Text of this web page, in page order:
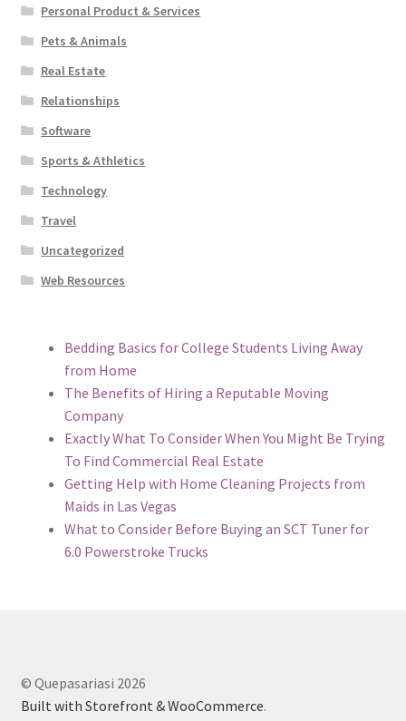
Personal Product & Services
Pets & Animals
Real Estate
Relationships
Software
Sports & Athletics
Technology
Travel
Uncategorized
Web Resources
Bedding Basics for College Students Living Away
from Home
The Benefits of Hiring a Reputable Moving
Company
Exactly What To Consider When You Might Be Trying
To Find Commercial Real Estate
Getting Help with Home Cleaning Projects from
Maids in Las Vegas
What to Consider Before Buying an SCT Tuner for
6.0 Powerstroke Trucks
© Quepasariasi 2026
Built with Storefront & WooCommerce.